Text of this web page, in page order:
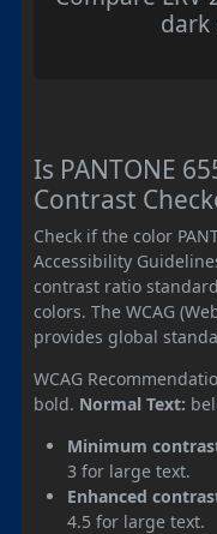
dark
Is PANTONE
Contrast
Check if the color
Accessibility
contrast ratio
colors. The WCAG
provides global
WCAG
bold. Normal Text:
Minimum
3 for large text.
Enhanced
4.5 for large text.